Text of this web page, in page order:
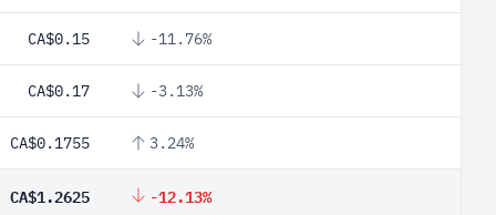
CA$0.15 -11.76%
CA$0.17 -3.13%
CA$0.1755 3.24%
CA$1.2625 -12.13%